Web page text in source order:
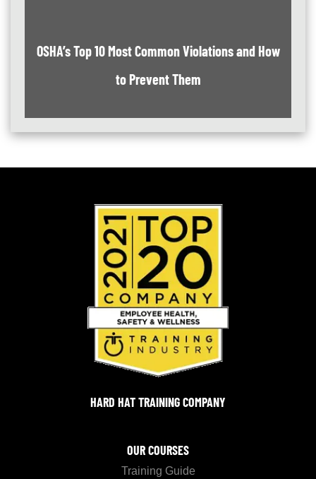
OSHA’s Top 10 Most Common Violations and How
to Prevent Them
HARD HAT TRAINING COMPANY
OUR COURSES
Training Guide